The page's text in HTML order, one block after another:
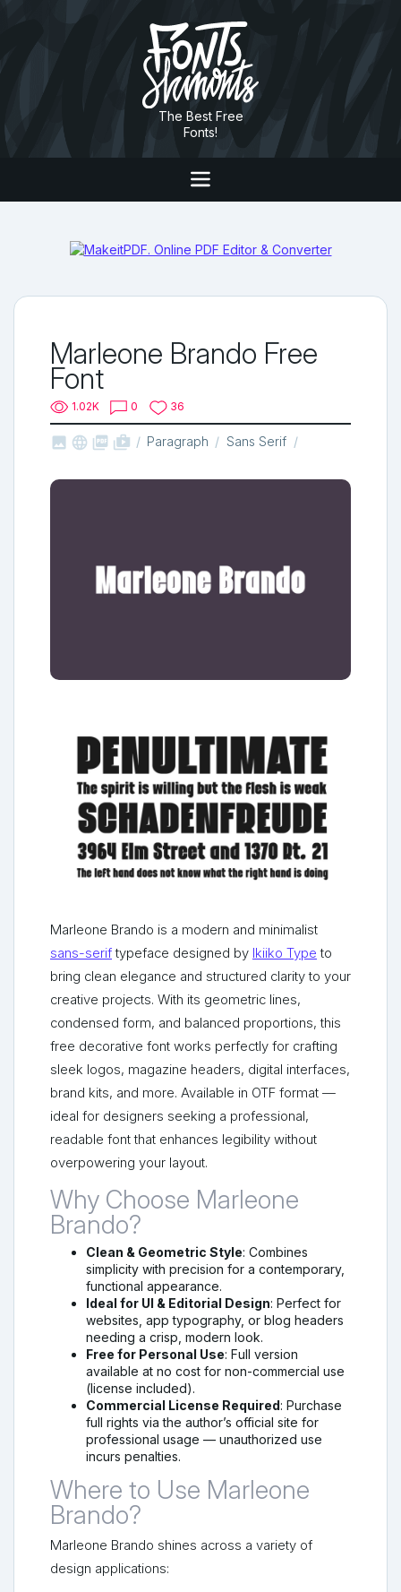
The Best Free
Fonts!
Marleone Brando Free
Font
1.02K 0 36
   shop_two Paragraph Sans Serif
Marleone Brando is a modern and minimalist
sans-seriftypeface designed by Ikiiko Type to
bring clean elegance and structured clarity to your
creative projects. With its geometric lines,
condensed form, and balanced proportions, this
free decorative font works perfectly for crafting
sleek logos, magazine headers, digital interfaces,
brand kits, and more. Available in OTF format —
ideal for designers seeking a professional,
readable font that enhances legibility without
overpowering your layout.
Why Choose Marleone
Brando?
Clean & Geometric Style: Combines
simplicity with precision for a contemporary,
functional appearance.
Ideal for UI & Editorial Design: Perfect for
websites, app typography, or blog headers
needing a crisp, modern look.
Free for Personal Use: Full version
available at no cost for non-commercial use
(license included).
Commercial License Required: Purchase
full rights via the author’s official site for
professional usage — unauthorized use
incurs penalties.
Where to Use Marleone
Brando?
Marleone Brando shines across a variety of
design applications: